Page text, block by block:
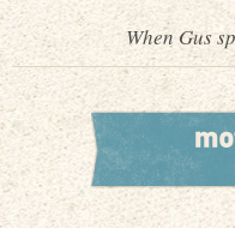
When Gus